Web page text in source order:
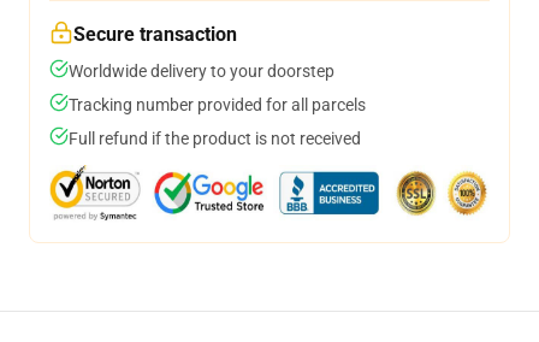
Secure transaction
Worldwide delivery to your doorstep
Tracking number provided for all parcels
Full refund if the product is not received